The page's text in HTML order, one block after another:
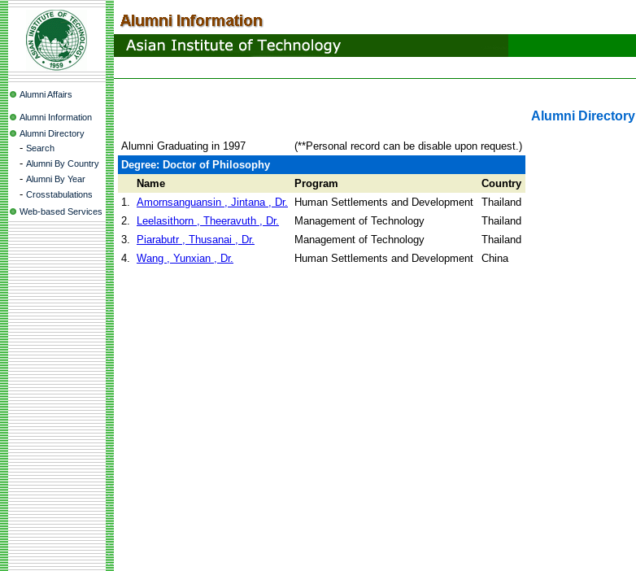
Alumni Affairs
Alumni Information
Alumni Directory
- Search
- Alumni By Country
- Alumni By Year
- Crosstabulations
Web-based Services
Alumni Directory
Alumni Graduating in 1997
(**Personal record can be disable upon request.)
Degree: Doctor of Philosophy
Name
Program
Country
1. Amornsanguansin , Jintana , Dr. Human Settlements and Development
Thailand
2.
Leelasithorn , Theeravuth , Dr. Management of Technology
Thailand
3.
Piarabutr , Thusanai , Dr. Management of Technology
Thailand
4. Wang , Yunxian , Dr. Human Settlements and Development China